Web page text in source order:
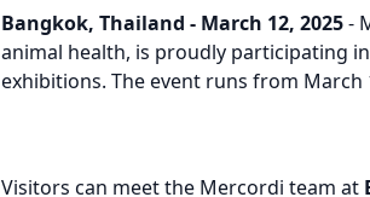
Bangkok, Thailand - March 12, 2025-
animal health, is proudly participating
exhibitions. The event runs from
Visitors can meet the Mercordi team at